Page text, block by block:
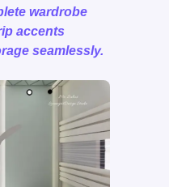
wardrobe
accents
seamlessly.